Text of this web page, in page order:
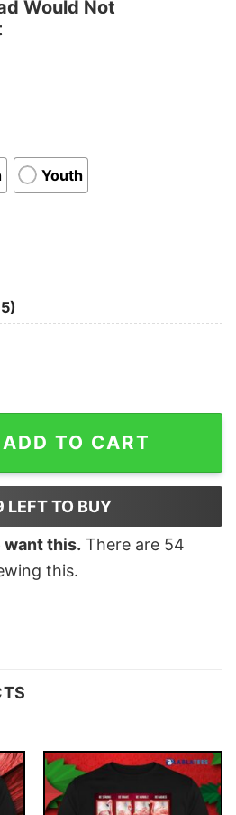
Would Not
Youth
Not Recommend Shirt
ADD TO CART
LEFT TO BUY
want this. There are 54
this.